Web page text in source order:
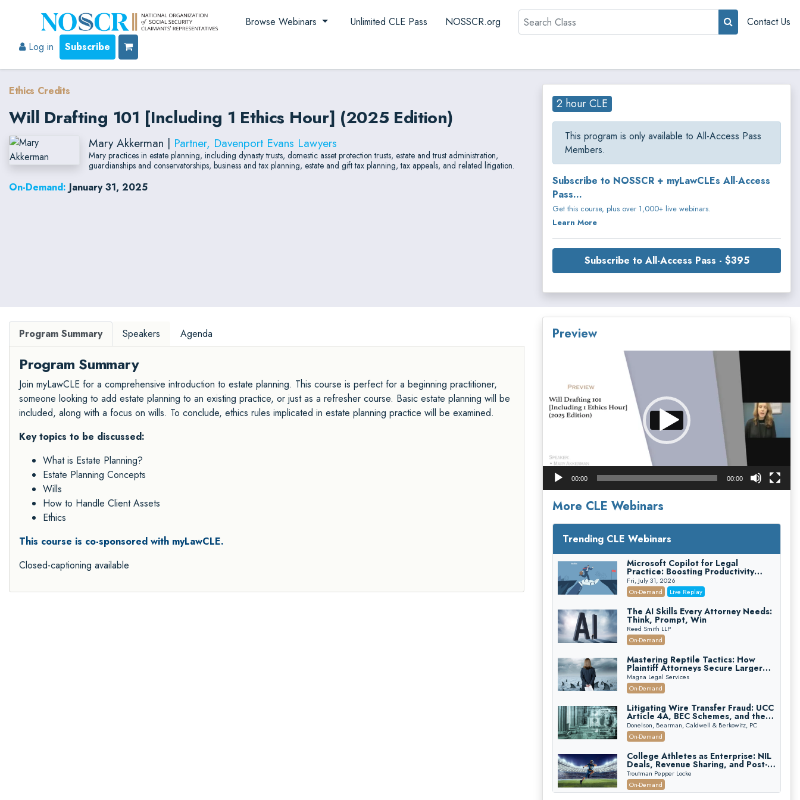
Browse Webinars Unlimited CLE Pass NOSSCR.org Search
Contact Us
Log in
Subscribe
Ethics Credits
Will Drafting 101 [Including 1 Ethics Hour] (2025 Edition)
Mary Akkerman | Partner, Davenport Evans Lawyers
Mary practices in estate planning, including dynasty trusts, domestic asset protection trusts, estate and trust administration,
guardianships and conservatorships, business and tax planning, estate and gift tax planning, tax appeals, and related litigation.
On-Demand: January 31, 2025
2 hour CLE
This program is only available to All-Access Pass
Members.
Subscribe to NOSSCR + myLawCLEs All-Access
Pass...
Get this course, plus over 1,000+ live webinars.
Learn More
Subscribe to All-Access Pass - $395
Program Summary Speakers Agenda
Program Summary
Join myLawCLE for a comprehensive introduction to estate planning. This course is perfect for a beginning practitioner,
someone looking to add estate planning to an existing practice, or just as a refresher course. Basic estate planning will be
included, along with a focus on wills. To conclude, ethics rules implicated in estate planning practice will be examined.
Key topics to be discussed:
What is Estate Planning?
Estate Planning Concepts
Wills
How to Handle Client Assets
Ethics
This course is co-sponsored with myLawCLE.
Closed-captioning available
Preview
00:00 00:00
More CLE Webinars
Trending CLE Webinars
Microsoft Copilot for Legal
Practice: Boosting Productivity
While Staying Ethically Compliant
(2026 Edition)
Fri, July 31, 2026
On-Demand
Live Replay
The AI Skills Every Attorney Needs:
Think, Prompt, Win
Reed Smith LLP
On-Demand
Mastering Reptile Tactics: How
Plaintiff Attorneys Secure Larger
Verdicts and How Defendant
Attorneys Can Avoid Them (2026
Edition)
Magna Legal Services
On-Demand
Litigating Wire Transfer Fraud: UCC
Article 4A, BEC Schemes, and the
First 72 Hours That Define
Recovery
Donelson, Bearman, Caldwell & Berkowitz, PC
On-Demand
College Athletes as Enterprise: NIL
Deals, Revenue Sharing, and Post-
House NCAA Enforcement
Troutman Pepper Locke
On-Demand